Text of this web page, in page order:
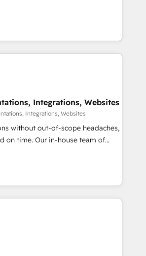
out of your
Canada, we’ve delivered
HubSpot projects for mid-market
with over 10 years
for predictable, scalable revenue
and strategic marketing,
FLAIR framework for
and
consultancy, we blend strategy,
Integrations, Websites
Integrations, Websites
without out-of-scope headaches,
house team of
of your HubSpot. ✨ 400+
migrations from 15+
and 5,000+ pages ✨ CS: Clients
inbound campaigns ✨ CS:
new visitors for a full-funnel
conversion boost with a new